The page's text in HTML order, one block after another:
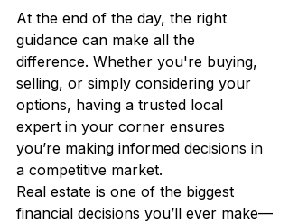
At the end of the day, the right
guidance can make all the
difference. Whether you're buying,
selling, or simply considering your
options, having a trusted local
expert in your corner ensures
you’re making informed decisions in
a competitive market.
Real estate is one of the biggest
financial decisions you’ll ever make—